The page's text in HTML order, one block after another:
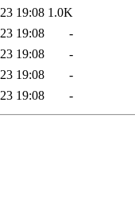
19:08 1.0K
19:08
-
19:08
-
19:08
-
19:08 -